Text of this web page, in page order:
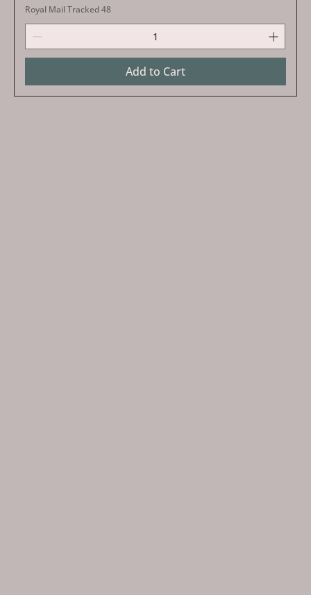
Royal Mail Tracked 48
Add to Cart